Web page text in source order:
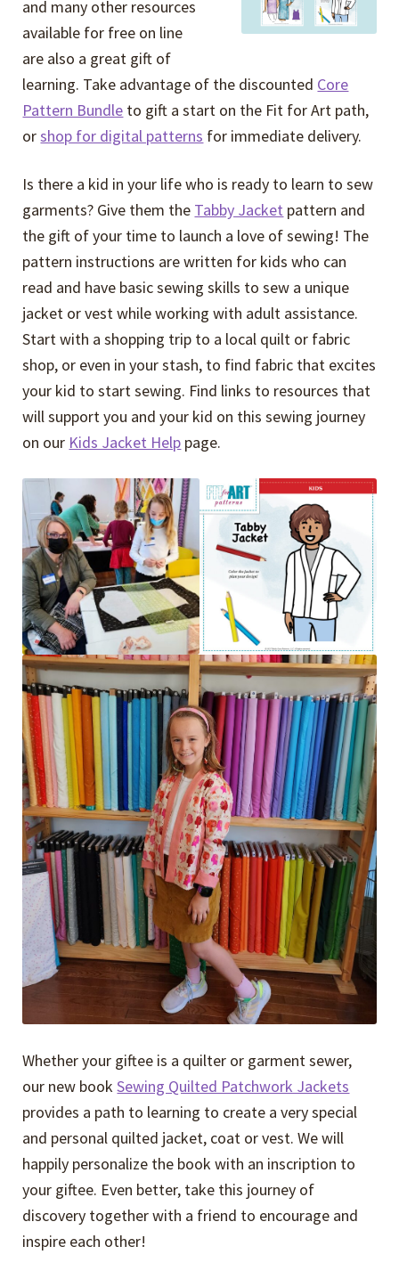
and many other resources
available for free on line
are also a great gift of
learning. Take advantage of the discounted Core
Pattern Bundle to gift a start on the Fit for Art path,
orshop for digital patterns for immediate delivery.
Is there a kid in your life who is ready to learn to sew
garments? Give them the Tabby Jacket pattern and
the gift of your time to launch a love of sewing! The
pattern instructions are written for kids who can
read and have basic sewing skills to sew a unique
jacket or vest while working with adult assistance.
Start with a shopping trip to a local quilt or fabric
shop, or even in your stash, to find fabric that excites
your kid to start sewing. Find links to resources that
will support you and your kid on this sewing journey
on our Kids Jacket Help page.
Whether your giftee is a quilter or garment sewer,
our new bookSewing Quilted Patchwork Jackets
provides a path to learning to create a very special
and personal quilted jacket, coat or vest. We will
happily personalize the book with an inscription to
your giftee. Even better, take this journey of
discovery together with a friend to encourage and
inspire each other!